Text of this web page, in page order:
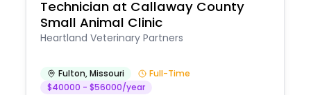
Technician at Callaway County
Small Animal Clinic
Heartland Veterinary Partners
Fulton,Missouri
Full-Time
$40000 - $56000/year